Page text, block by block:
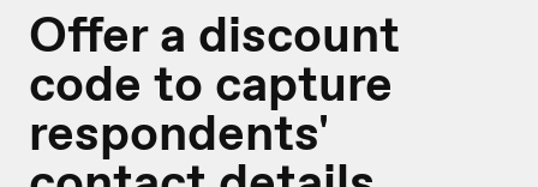
Offer a discount
code to capture
respondents'